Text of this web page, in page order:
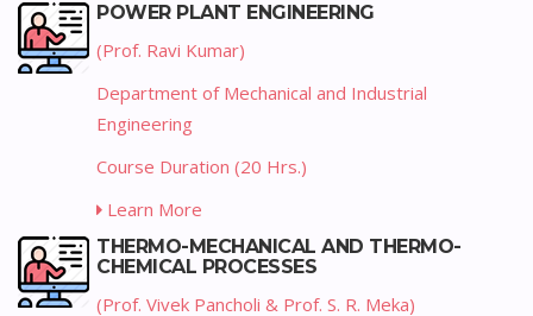
POWER PLANT ENGINEERING
(Prof. Ravi Kumar)
Department of Mechanical and Industrial
Engineering
Course Duration (20 Hrs.)
Learn More
THERMO-MECHANICAL AND THERMO-
CHEMICAL PROCESSES
(Prof. Vivek Pancholi & Prof. S. R. Meka)